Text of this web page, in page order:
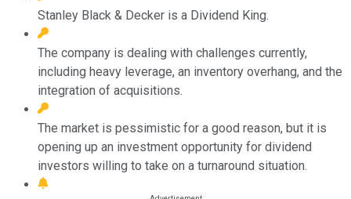
Stanley Black & Decker is a Dividend King.
The company is dealing with challenges currently,
including heavy leverage, an inventory overhang, and the
integration of acquisitions.
The market is pessimistic for a good reason, but it is
opening up an investment opportunity for dividend
investors willing to take on a turnaround situation.